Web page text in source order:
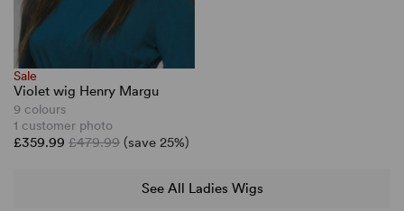
Sale
Violet wig Henry Margu
9 colours
1 customer photo
£359.99 £479.99 (save 25%)
See All Ladies Wigs